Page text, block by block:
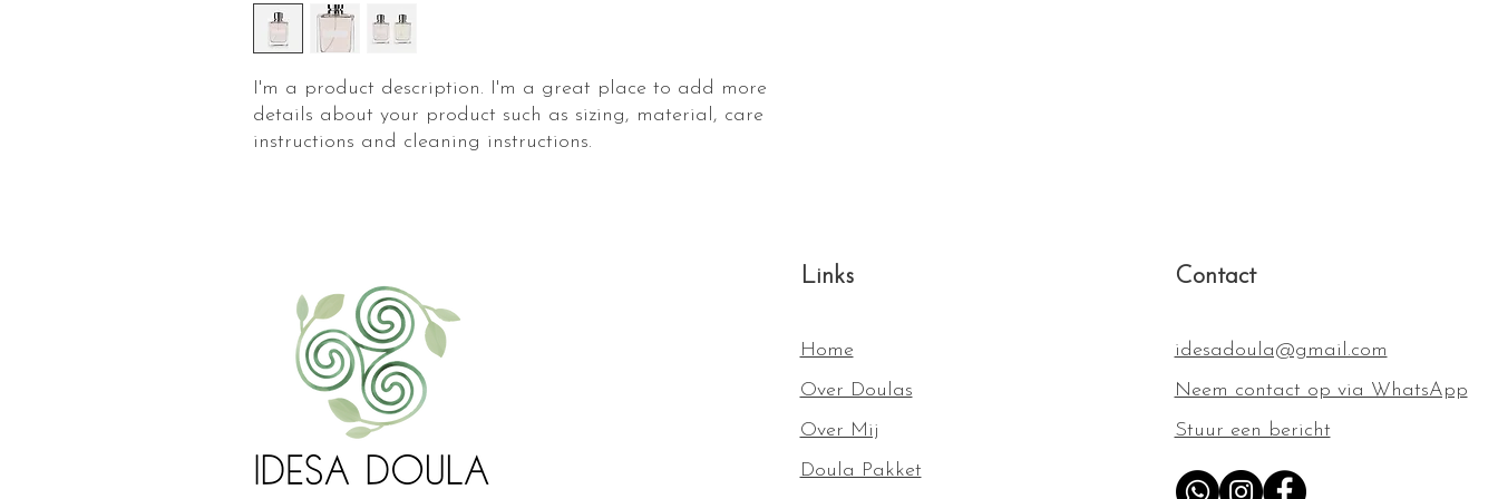
I'm a product description. I'm a great place to add more
details about your product such as sizing, material, care
instructions and cleaning instructions.
Links
Home
Over Doulas
Over Mij
Doula Pakket
Contact
idesadoula@gmail.com
Neem contact op via WhatsApp
Stuur een bericht